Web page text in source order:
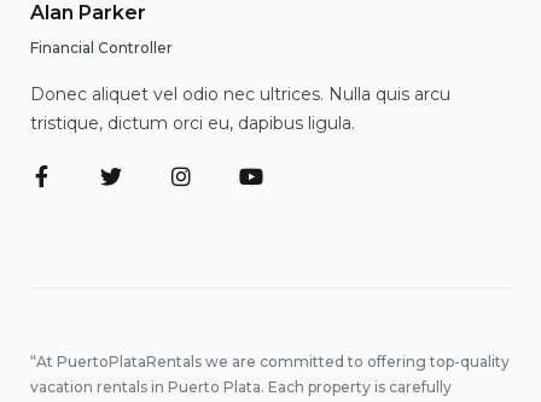
Alan Parker
Financial Controller
Donec aliquet vel odio nec ultrices. Nulla quis arcu
tristique, dictum orci eu, dapibus ligula.
“At PuertoPlataRentals we are committed to offering top-quality
vacation rentals in Puerto Plata. Each property is carefully